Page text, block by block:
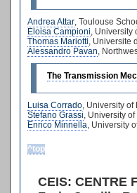
Andrea Attar , Toulouse
Eloisa Campioni ,
Thomas Mariotti ,
Alessandro Pavan ,
The Transmission
Luisa Corrado, University of
Stefano Grassi, University
Enrico Minnella, University
^top
CEIS: CENTRE